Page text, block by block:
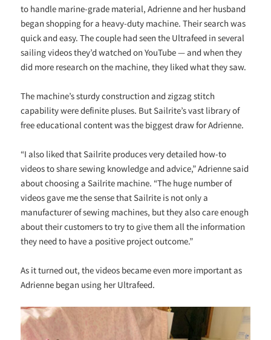
to handle marine-grade material, Adrienne and her husband
began shopping for a heavy-duty machine. Their search was
quick and easy. The couple had seen the Ultrafeed in several
sailing videos they’d watched on YouTube — and when they
did more research on the machine, they liked what they saw.
The machine’s sturdy construction and zigzag stitch
capability were definite pluses. But Sailrite’s vast library of
free educational content was the biggest draw for Adrienne.
“I also liked that Sailrite produces very detailed how-to
videos to share sewing knowledge and advice,” Adrienne said
about choosing a Sailrite machine. “The huge number of
videos gave me the sense that Sailrite is not only a
manufacturer of sewing machines, but they also care enough
about their customers to try to give them all the information
they need to have a positive project outcome.”
As it turned out, the videos became even more important as
Adrienne began using her Ultrafeed.